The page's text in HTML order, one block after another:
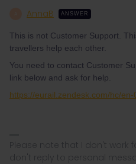
AnnaB ANSWER
This is not Customer Support.
travellers help each other.
You need to contact Customer
link below and ask for help.
https://eurail.zendesk.com/hc/
Please note that I don't work
don't reply to personal